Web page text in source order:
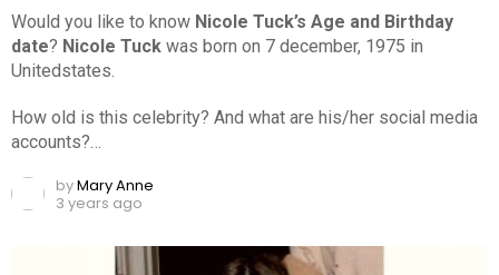
Would you like to know Nicole Tuck’s Age and Birthday
date? Nicole Tuck was born on 7 december, 1975 in
Unitedstates.
How old is this celebrity? And what are his/her social media
accounts?…
byMary Anne
3 years ago